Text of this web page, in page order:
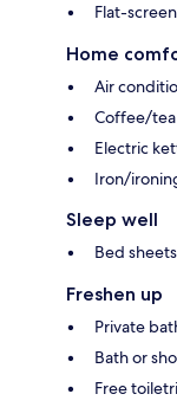
Flat-
Home
Air
Coffee/
Electric
Iron/
Sleep well
Bed
Freshen up
Private
Bath or
Free